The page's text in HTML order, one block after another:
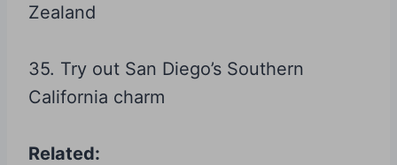
Zealand
35. Try out San Diego’s Southern
California charm
Related: